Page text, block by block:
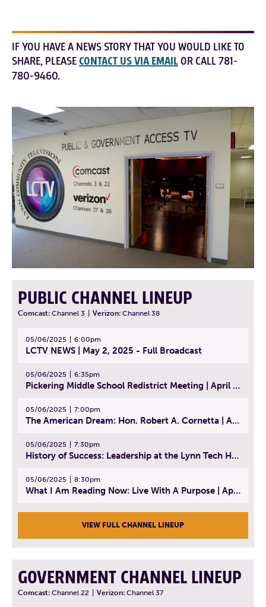
IF YOU HAVE A NEWS STORY THAT YOU WOULD LIKE TO
SHARE, PLEASECONTACT US VIA EMAIL OR CALL 781-
780-9460.
PUBLIC CHANNEL LINEUP
Comcast: Channel 3 Verizon: Channel 38
05/06/2025 6:00pm
LCTV NEWS | May 2, 2025 - Full Broadcast
05/06/2025 6:35pm
Pickering Middle School Redistrict Meeting | April 30, 2025
05/06/2025 7:00pm
The American Dream: Hon. Robert A. Cornetta | April 23, 2025 - Topic: The Practice of Law
05/06/2025 7:30pm
History of Success: Leadership at the Lynn Tech Hall of Fame | April 14, 2025
05/06/2025 8:30pm
What I Am Reading Now: Live With A Purpose | April 21, 2025 - Book | From Strength to Strength: Finding Success, Happiness, And Deep Purpose in the Second Half of Life
VIEW FULL CHANNEL LINEUP
GOVERNMENT CHANNEL LINEUP
Comcast: Channel 22 Verizon: Channel 37